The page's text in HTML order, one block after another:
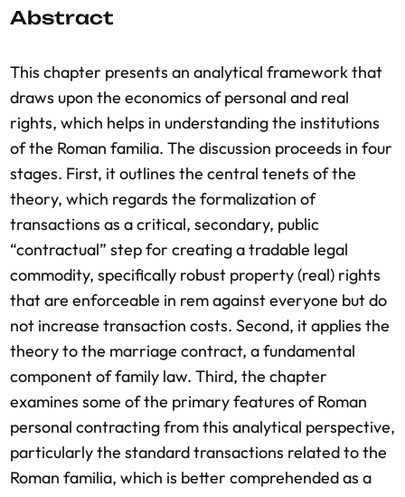
Abstract
This chapter presents an analytical framework that
draws upon the economics of personal and real
rights, which helps in understanding the institutions
of the Roman familia. The discussion proceeds in four
stages. First, it outlines the central tenets of the
theory, which regards the formalization of
transactions as a critical, secondary, public
“contractual” step for creating a tradable legal
commodity, specifically robust property (real) rights
that are enforceable in rem against everyone but do
not increase transaction costs. Second, it applies the
theory to the marriage contract, a fundamental
component of family law. Third, the chapter
examines some of the primary features of Roman
personal contracting from this analytical perspective,
particularly the standard transactions related to the
Roman familia, which is better comprehended as a